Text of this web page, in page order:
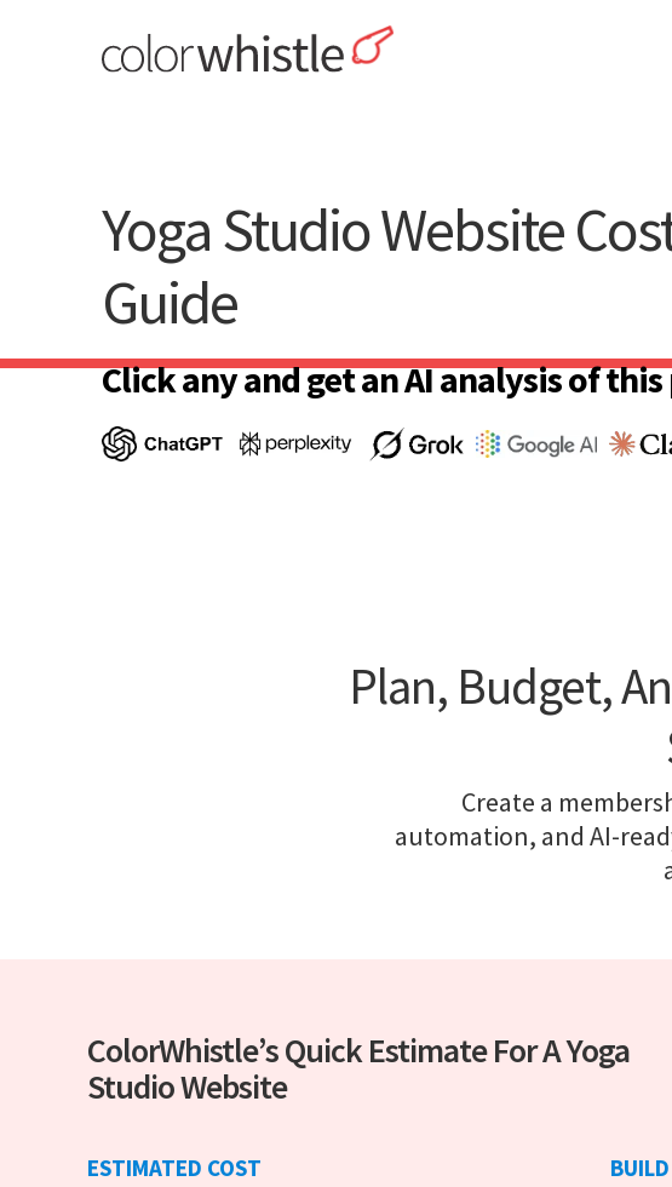
Yoga Studio Website
Guide
Click any and get an AI analysis of this
Plan, Budget,
Create a
automation, and AI-
ColorWhistle’s Quick Estimate For A Yoga
Studio Website
ESTIMATED COST